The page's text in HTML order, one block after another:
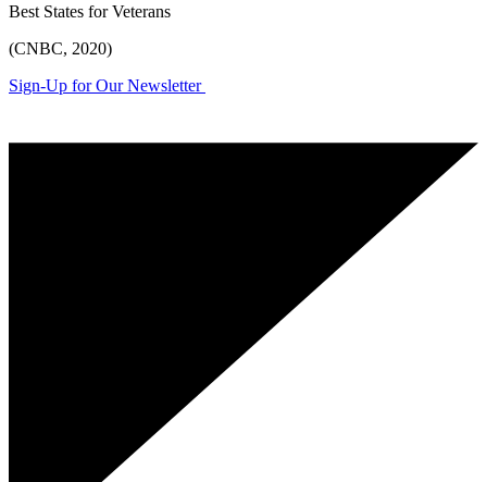
Best States for Veterans
(CNBC, 2020)
Sign-Up for Our Newsletter